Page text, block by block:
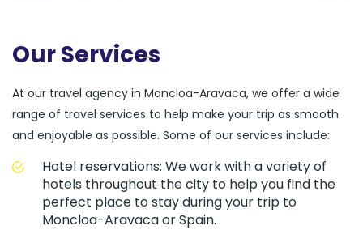
Our Services
At our travel agency in Moncloa-Aravaca, we offer a wide
range of travel services to help make your trip as smooth
and enjoyable as possible. Some of our services include:
Hotel reservations: We work with a variety of
hotels throughout the city to help you find the
perfect place to stay during your trip to
Moncloa-Aravaca or Spain.